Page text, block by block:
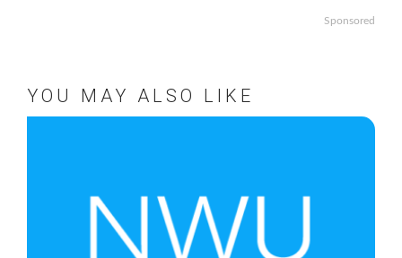
Sponsored
YOU MAY ALSO LIKE